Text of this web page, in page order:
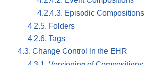
4.2.4.3. Episodic Compositions
4.2.5. Folders
4.2.6. Tags
4.3. Change Control in the EHR